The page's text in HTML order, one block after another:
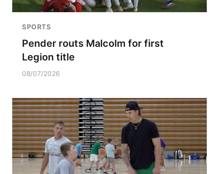
SPORTS
Pender routs Malcolm for first
Legion title
08/07/2026